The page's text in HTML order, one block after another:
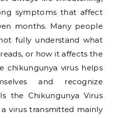
symptoms that affect
months. Many people
fully understand what
or how it affects the
chikungunya virus helps
and recognize
the Chikungunya Virus
virus transmitted mainly